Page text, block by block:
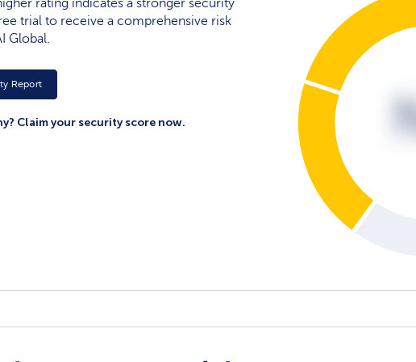
rating indicates a stronger security
trial to receive a comprehensive risk
Global.
Report
Claim your security score now.